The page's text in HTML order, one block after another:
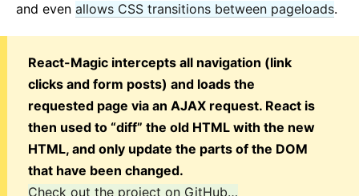
and even allows CSS transitions between pageloads.
React-Magic intercepts all navigation (link
clicks and form posts) and loads the
requested page via an AJAX request. React is
then used to “diff” the old HTML with the new
HTML, and only update the parts of the DOM
that have been changed.
Check out the project on GitHub…